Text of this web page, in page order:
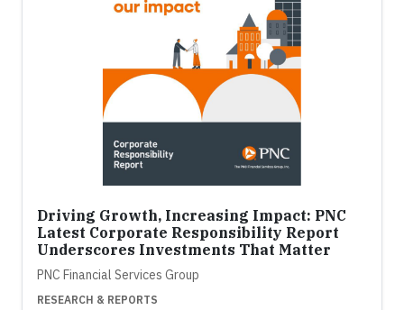
Driving Growth, Increasing Impact: PNC
Latest Corporate Responsibility Report
Underscores Investments That Matter
PNC Financial Services Group
RESEARCH & REPORTS